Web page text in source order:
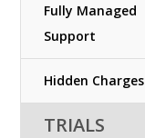
Fully Managed
Support
Hidden Charges
TRIALS